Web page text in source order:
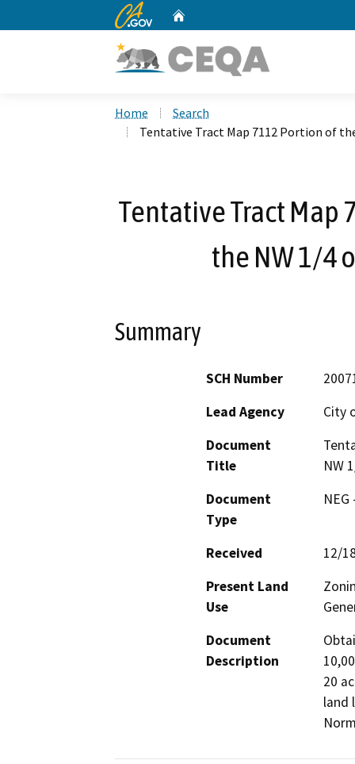
CA.gov
Home
Search
Tentative Tract Map 7112 Portion of
Tentative Tract Map
the NW 1/4
Summary
SCH Number
Lead Agency
City
Document
Title
NW
Document
Type
Received
12/
Present Land
Use
Document
Description
20
land